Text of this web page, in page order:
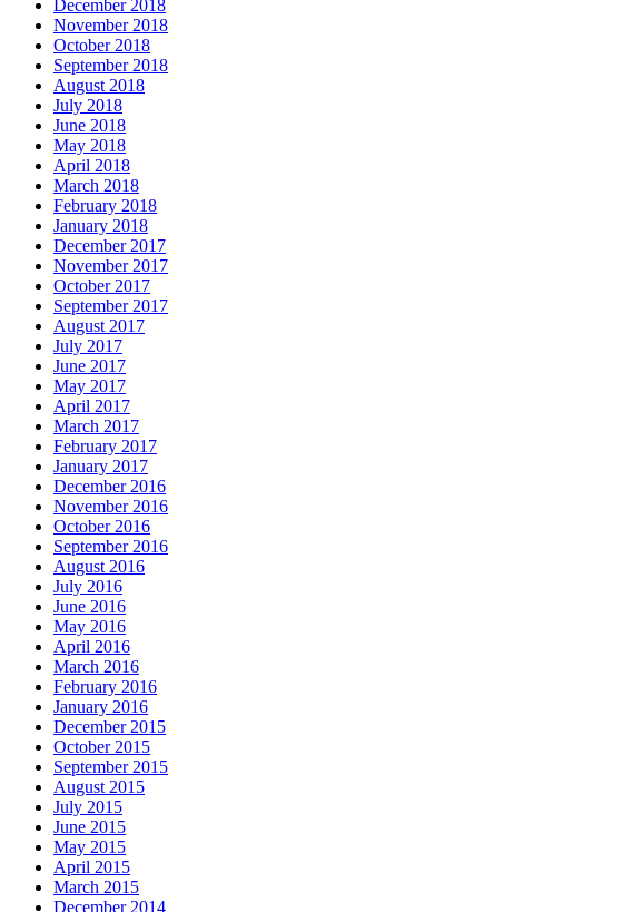
December 2018
November 2018
October 2018
September 2018
August 2018
July 2018
June 2018
May 2018
April 2018
March 2018
February 2018
January 2018
December 2017
November 2017
October 2017
September 2017
August 2017
July 2017
June 2017
May 2017
April 2017
March 2017
February 2017
January 2017
December 2016
November 2016
October 2016
September 2016
August 2016
July 2016
June 2016
May 2016
April 2016
March 2016
February 2016
January 2016
December 2015
October 2015
September 2015
August 2015
July 2015
June 2015
May 2015
April 2015
March 2015
December 2014